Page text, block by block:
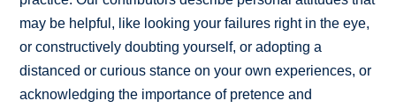
may be helpful, like looking your failures right in the eye,
or constructively doubting yourself, or adopting a
distanced or curious stance on your own experiences, or
acknowledging the importance of pretence and